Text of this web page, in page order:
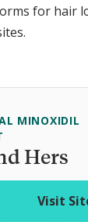
for hair
Hers
MINOXIDIL
Visit